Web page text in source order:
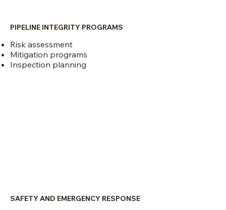
Risk assessment
Mitigation programs
Inspection planning
PIPELINE INTEGRITY PROGRAMS
SAFETY AND EMERGENCY RESPONSE